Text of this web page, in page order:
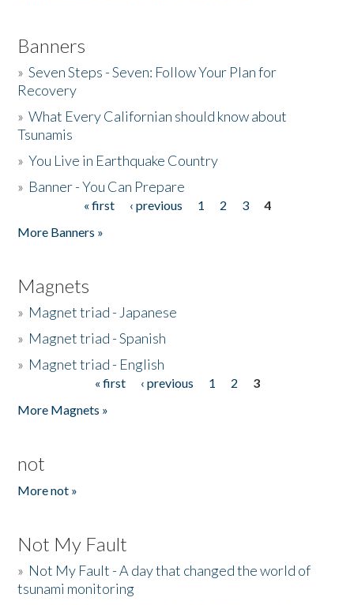
Banners
»Seven Steps - Seven: Follow Your Plan for
Recovery
»What Every Californian should know about
Tsunamis
»You Live in Earthquake Country
» Banner - You Can Prepare
« first ‹ previous 1 2 3
4
More Banners »
Magnets
» Magnet triad - Japanese
» Magnet triad - Spanish
» Magnet triad - English
« first ‹ previous 1 2
3
More Magnets »
not
More not »
Not My Fault
» Not My Fault - A day that changed the world of
tsunami monitoring